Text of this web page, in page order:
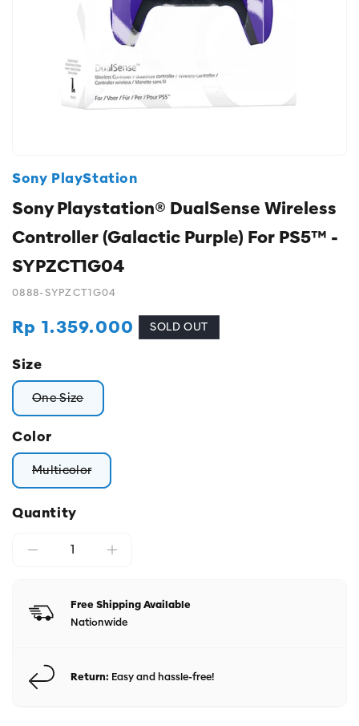
Sony PlayStation
Sony Playstation® DualSense Wireless
Controller (Galactic Purple) For PS5™ -
SYPZCT1G04
0888-SYPZCT1G04
Regular
Rp 1.359.000 SOLD OUT
Size
One SizeVariant sold out or unavailable
Color
MulticolorVariant sold out or unavailable
Quantity
Free Shipping Available
Nationwide
Return: Easy and hassle-free!